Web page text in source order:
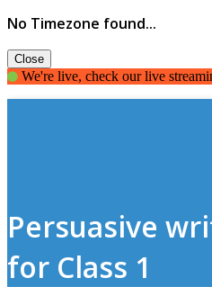
No Timezone found...
Close
We're live, check our live
Persuasive
for Class 1